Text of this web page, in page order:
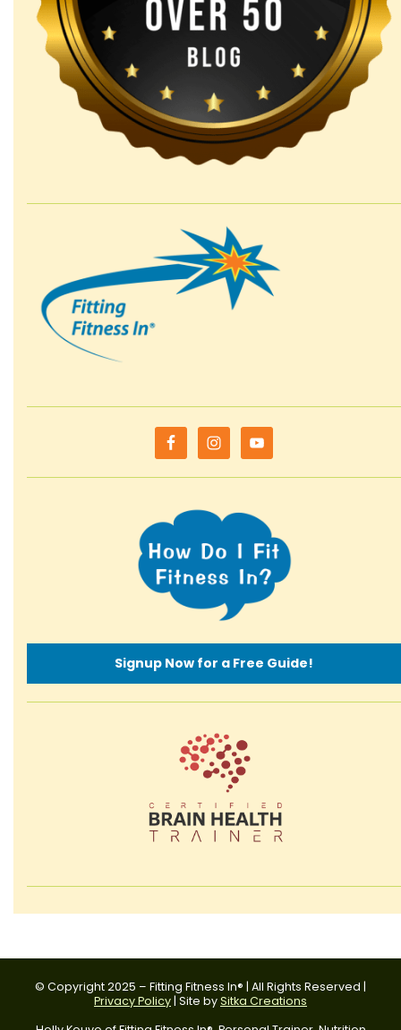
Signup Now for a Free Guide!
© Copyright 2025 – Fitting Fitness In® | All Rights Reserved |
Privacy Policy | Site bySitka Creations